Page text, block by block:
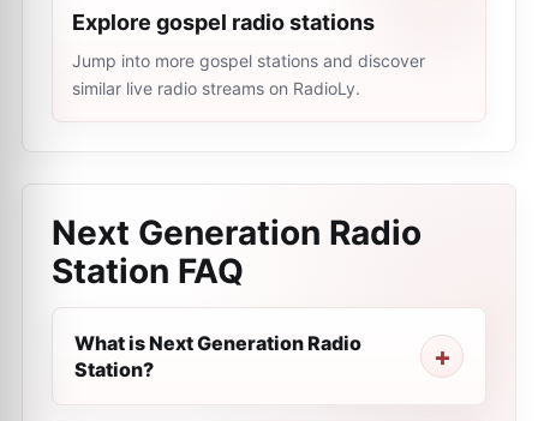
Explore gospel radio stations
Jump into more gospel stations and discover
similar live radio streams on RadioLy.
Next Generation Radio
Station FAQ
What is Next Generation Radio
Station?